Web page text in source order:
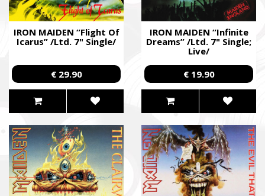
IRON MAIDEN “Flight Of
Icarus” /Ltd. 7" Single/
€ 29.90
IRON MAIDEN “Infinite
Dreams” /Ltd. 7" Single;
Live/
€ 19.90